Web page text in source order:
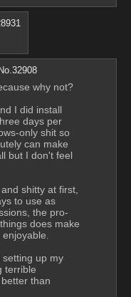
No.32908
why not?
I did install
days per
only shit so
can make
but I don't feel
shitty at first,
to use as
the pro-
does make
up my
terrible
than